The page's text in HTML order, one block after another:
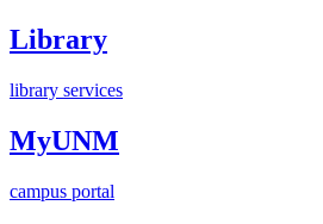
Library
library services
MyUNM
campus portal